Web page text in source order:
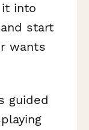
into
start
wants
guided